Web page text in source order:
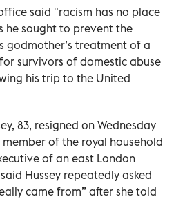
said "racism has no place
he sought to prevent the
godmother’s treatment of a
survivors of domestic abuse
his trip to the United
83, resigned on Wednesday
of the royal household
of an east London
Hussey repeatedly asked
came from” after she told